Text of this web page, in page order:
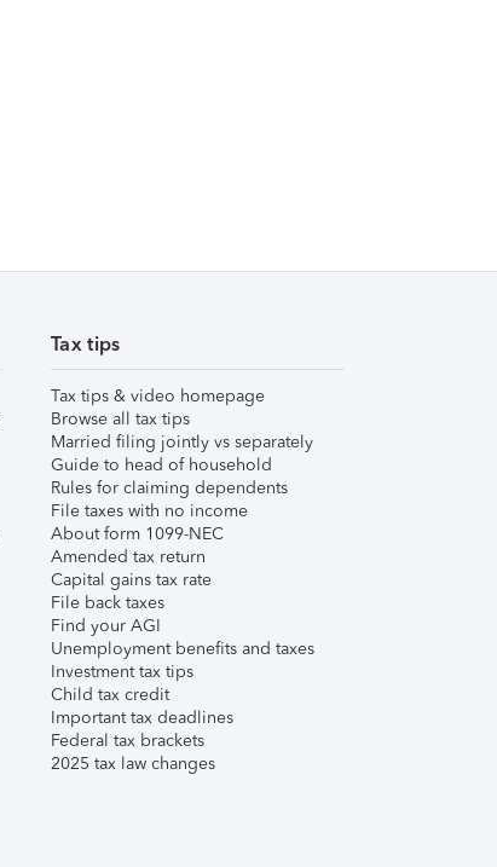
Tax tips
Tax tips & video homepage
Browse all tax tips
Married filing jointly vs separately
Guide to head of household
Rules for claiming dependents
File taxes with no income
About form 1099-NEC
Amended tax return
Capital gains tax rate
File back taxes
Find your AGI
Unemployment benefits and taxes
Investment tax tips
Child tax credit
Important tax deadlines
Federal tax brackets
2025 tax law changes